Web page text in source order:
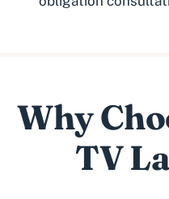
Why
TV